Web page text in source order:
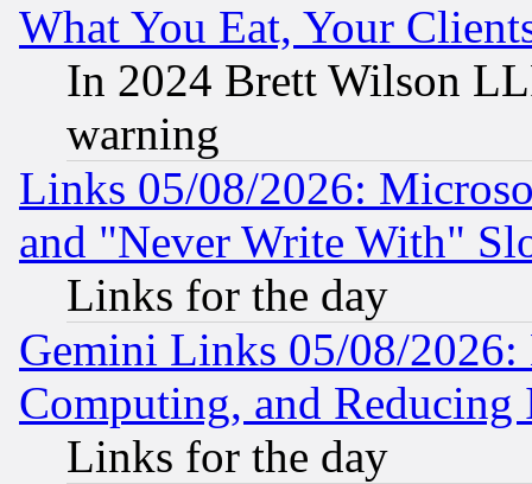
What You Eat, Your
In 2024 Brett Wilson
warning
Links 05/08/2026:
and "Never Write With"
Links for the day
Gemini Links 05/08/
Computing, and Reducing
Links for the day